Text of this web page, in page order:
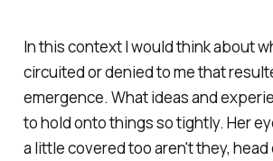
In this context I would think about
circuited or denied to me that
emergence. What ideas and
to hold onto things so tightly. Her
a little covered too aren't they,